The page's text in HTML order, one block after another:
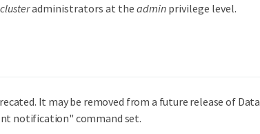
clusteradministrators at the adminprivilege level.
It may be removed from a future release of Data
notification" command set.